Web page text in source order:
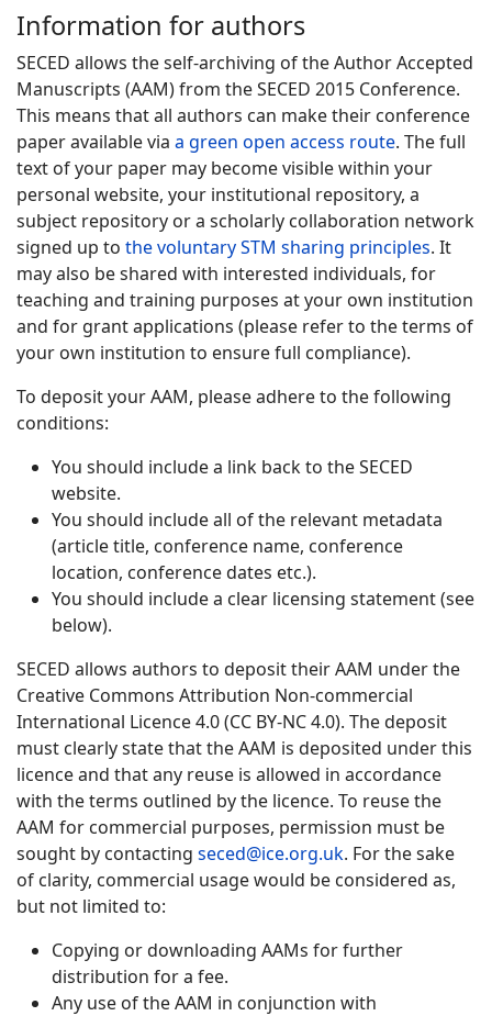
Information for authors
SECED allows the self-archiving of the Author Accepted
Manuscripts (AAM) from the SECED 2015 Conference.
This means that all authors can make their conference
paper available via a green open access route. The full
text of your paper may become visible within your
personal website, your institutional repository, a
subject repository or a scholarly collaboration network
signed up to the voluntary STM sharing principles. It
may also be shared with interested individuals, for
teaching and training purposes at your own institution
and for grant applications (please refer to the terms of
your own institution to ensure full compliance).
To deposit your AAM, please adhere to the following
conditions:
You should include a link back to the SECED
website.
You should include all of the relevant metadata
(article title, conference name, conference
location, conference dates etc.).
You should include a clear licensing statement (see
below).
SECED allows authors to deposit their AAM under the
Creative Commons Attribution Non-commercial
International Licence 4.0 (CC BY-NC 4.0). The deposit
must clearly state that the AAM is deposited under this
licence and that any reuse is allowed in accordance
with the terms outlined by the licence. To reuse the
AAM for commercial purposes, permission must be
sought by contacting seced@ice.org.uk. For the sake
of clarity, commercial usage would be considered as,
but not limited to:
Copying or downloading AAMs for further
distribution for a fee.
Any use of the AAM in conjunction with